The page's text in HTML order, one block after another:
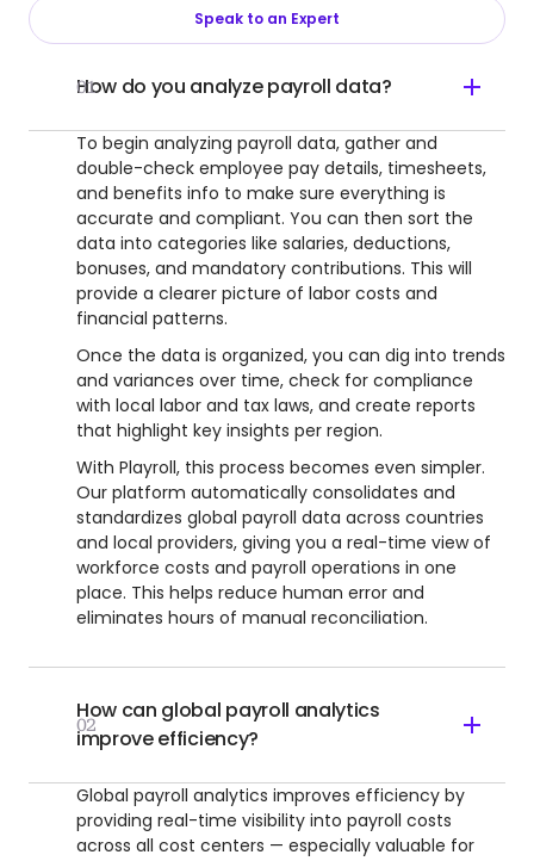
Speak to an Expert
01
How do you analyze payroll data?
To begin analyzing payroll data, gather and
double-check employee pay details, timesheets,
and benefits info to make sure everything is
accurate and compliant. You can then sort the
data into categories like salaries, deductions,
bonuses, and mandatory contributions. This will
provide a clearer picture of labor costs and
financial patterns.
Once the data is organized, you can dig into trends
and variances over time, check for compliance
with local labor and tax laws, and create reports
that highlight key insights per region.
With Playroll, this process becomes even simpler.
Our platform automatically consolidates and
standardizes global payroll data across countries
and local providers, giving you a real-time view of
workforce costs and payroll operations in one
place. This helps reduce human error and
eliminates hours of manual reconciliation.
02
How can global payroll analytics
improve efficiency?
Global payroll analytics improves efficiency by
providing real-time visibility into payroll costs
across all cost centers — especially valuable for